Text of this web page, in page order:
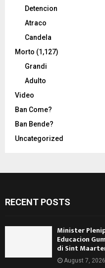
Detencion
Atraco
Candela
Morto (1,127)
Grandi
Adulto
Video
Ban Come?
Ban Bende?
Uncategorized
RECENT POSTS
Minister
Educacion
di Sint
August 7, 2026